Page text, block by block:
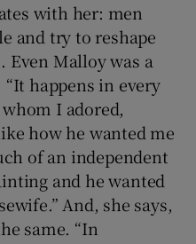
with her: men
and try to reshape
Malloy was a
happens in every
I adored,
how he wanted me
of an independent
and he wanted
And, she says,
same. “In